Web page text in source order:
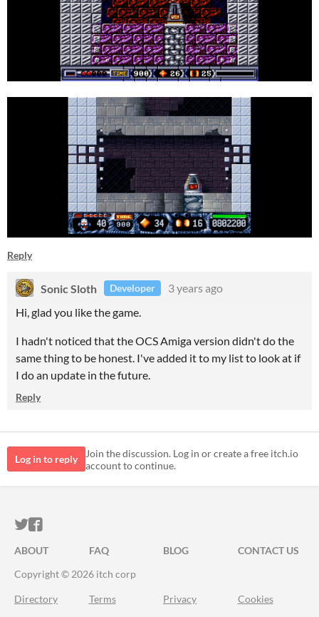
Reply
Sonic Sloth Developer
3 years ago
Hi, glad you like the game.
I hadn't noticed that the OCS Amiga version didn't do the
same thing to be honest. I've added it to my list to look at if
I do an update in the future.
Reply
Log in to reply
Join the discussion. Log in or create a free itch.io
account to continue.
ITCH.IO ON TWITTER
ITCH.IO ON FACEBOOK
ABOUT FAQ BLOG
CONTACT US
Copyright © 2026 itch corp
Directory Terms Privacy Cookies